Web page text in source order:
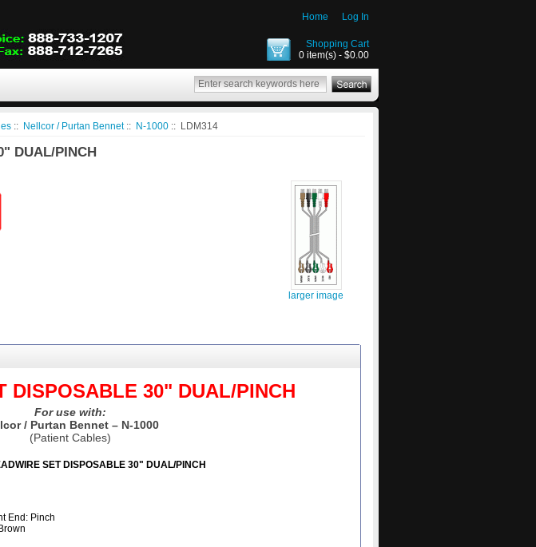
Home Log In
Shopping Cart
0 item(s) - $0.00
:: Nellcor / Purtan Bennet:: N-1000 :: LDM314
DUAL/PINCH
larger image
DISPOSABLE 30" DUAL/PINCH
For use with:
/ Purtan Bennet – N-1000
(Patient Cables)
SET DISPOSABLE 30" DUAL/PINCH
End: Pinch